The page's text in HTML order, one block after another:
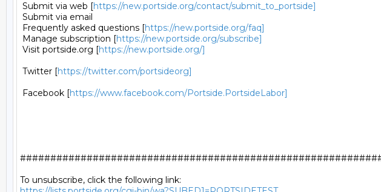
Submit via web [https://new.portside.org/contact/submit_to_portside]
Submit via email
Frequently asked questions [https://new.portside.org/faq]
Manage subscription [https://new.portside.org/subscribe]
Visit portside.org [https://new.portside.org/]
Twitter [https://twitter.com/portsideorg]
Facebook [https://www.facebook.com/Portside.PortsideLabor]